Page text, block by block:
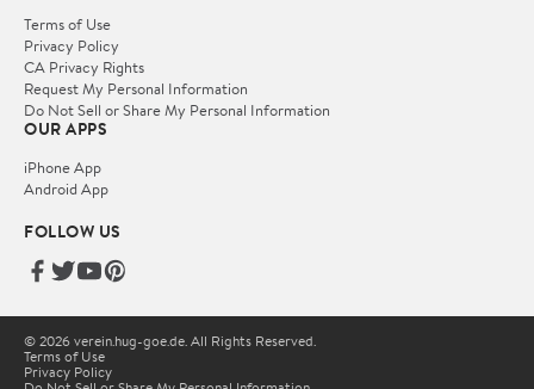
Terms of Use
Privacy Policy
CA Privacy Rights
Request My Personal Information
Do Not Sell or Share My Personal Information
OUR APPS
iPhone App
Android App
FOLLOW US
© 2026 verein.hug-goe.de. All Rights Reserved.
Terms of Use
Privacy Policy